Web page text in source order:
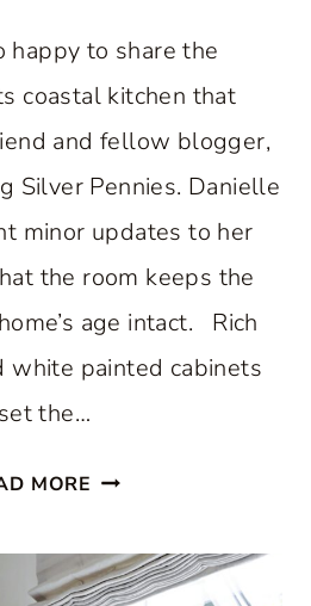
happy to share the
coastal kitchen that
and fellow blogger,
Silver Pennies. Danielle
minor updates to her
the room keeps the
age intact. Rich
white painted cabinets
set the…
MORE BEAUTIFUL
KITCHEN:
FINDING